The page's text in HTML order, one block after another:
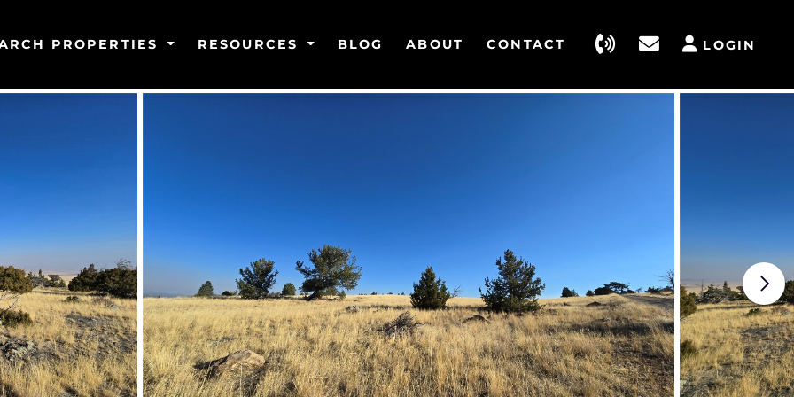
PROPERTIES RESOURCES BLOG ABOUT CONTACT LOGIN